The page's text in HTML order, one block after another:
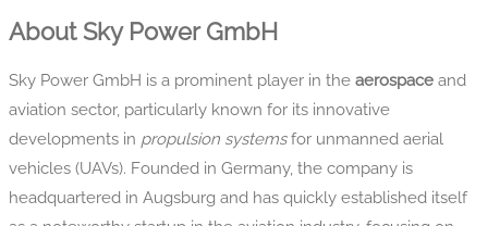
About Sky Power GmbH
Sky Power GmbH is a prominent player in the aerospace and
aviation sector, particularly known for its innovative
developments in propulsion systemsfor unmanned aerial
vehicles (UAVs). Founded in Germany, the company is
headquartered in Augsburg and has quickly established itself